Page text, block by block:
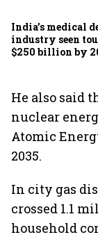
India’s medical
industry seen
$250 billion by
He also said
nuclear
Atomic
2035.
In city gas
crossed 1.1
household